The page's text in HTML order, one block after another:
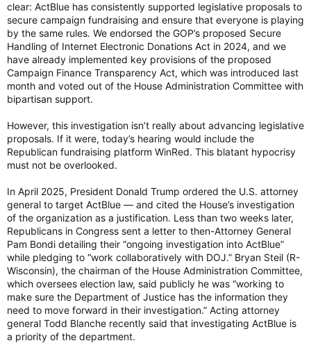
under the Constitution.
JORDAN: We won't keep you here all day, but let me just do
one more. Did you weaken your fraud standards to help
Democrats?
ACTBLUE: On the advice of counsel, I respectfully declined to
answer the question pursuant to my Fifth Amendment rights
under the Constitution.
Absolutely insane.
🚨 HOLY SMOKES. ActBlue just PLED THE 5TH
donations infiltrating US politics on behalf of
Democrats
She wouldn't even refute getting RUSSIAN
money! 🤯
ActBlue is a FRAUD group. Shut it down!
REP. JIM JORDAN: Your board chairman said…
pic.twitter.com/iYfda3A6so
— Eric Daugherty (@EricLDaugh) June 10, 2026
clear: ActBlue has consistently supported legislative proposals to
secure campaign fundraising and ensure that everyone is playing
by the same rules. We endorsed the GOP’s proposed Secure
Handling of Internet Electronic Donations Act in 2024, and we
have already implemented key provisions of the proposed
Campaign Finance Transparency Act, which was introduced last
month and voted out of the House Administration Committee with
bipartisan support.
However, this investigation isn’t really about advancing legislative
proposals. If it were, today’s hearing would include the
Republican fundraising platform WinRed. This blatant hypocrisy
must not be overlooked.
In April 2025, President Donald Trump ordered the U.S. attorney
general to target ActBlue — and cited the House’s investigation
of the organization as a justification. Less than two weeks later,
Republicans in Congress sent a letter to then-Attorney General
Pam Bondi detailing their “ongoing investigation into ActBlue”
while pledging to “work collaboratively with DOJ.” Bryan Steil (R-
Wisconsin), the chairman of the House Administration Committee,
which oversees election law, said publicly he was “working to
make sure the Department of Justice has the information they
need to move forward in their investigation.” Acting attorney
general Todd Blanche recently said that investigating ActBlue is
a priority of the department.